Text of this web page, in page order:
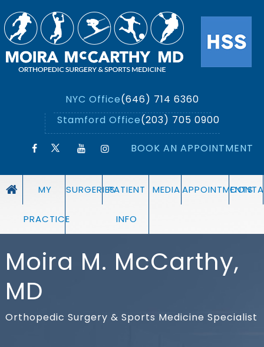
NYC Office(646) 714 6360
Stamford Office(203) 705 0900
BOOK AN APPOINTMENT
MY
PRACTICE
SURGERIESPATIENT
INFO
MEDIAAPPOINTMENTS
Moira M. McCarthy,
MD
Orthopedic Surgery & Sports Medicine Specialist